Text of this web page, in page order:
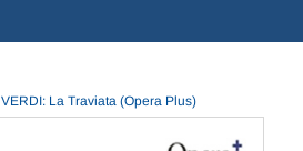
VERDI: La Traviata (Opera Plus)